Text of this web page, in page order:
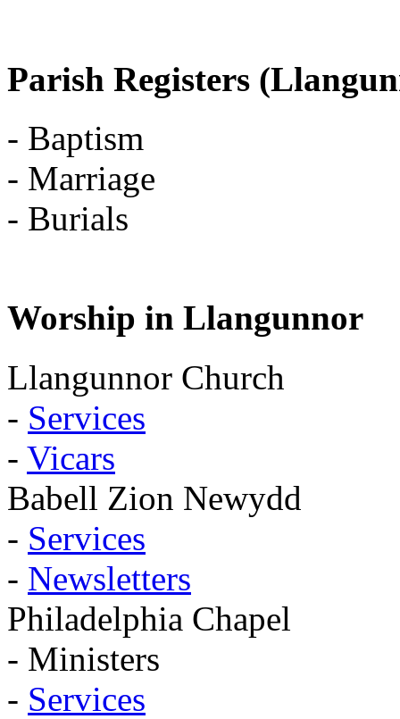
Parish Registers
- Baptism
- Marriage
- Burials
Worship in Llangunnor
Llangunnor Church
- Services
- Vicars
Babell Zion Newydd
- Services
- Newsletters
Philadelphia Chapel
- Ministers
- Services